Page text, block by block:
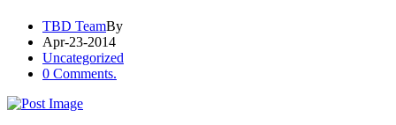
TBD TeamBy
Apr-23-2014
Uncategorized
0 Comments.